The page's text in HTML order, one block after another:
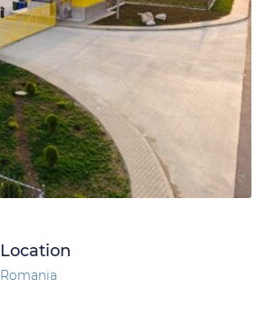
Location
Romania